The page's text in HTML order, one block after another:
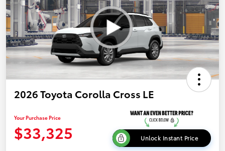
2026 Toyota Corolla Cross LE
Your Purchase Price
$33,325 Unlock Instant Price